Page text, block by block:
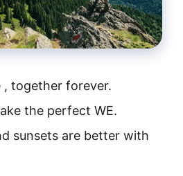
, together forever.
the perfect WE.
sunsets are better with